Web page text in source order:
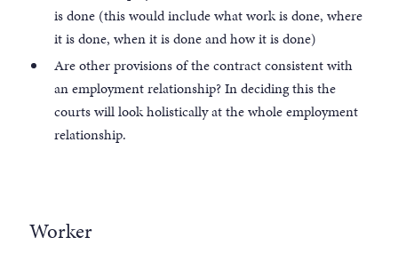
is done (this would include what work is done, where
it is done, when it is done and how it is done)
Are other provisions of the contract consistent with
an employment relationship? In deciding this the
courts will look holistically at the whole employment
relationship.
Worker